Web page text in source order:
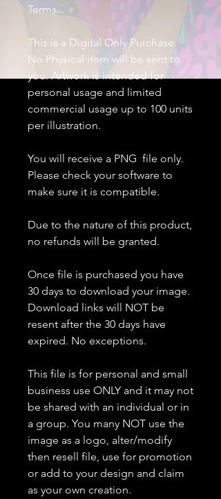
Terms
This is a Digital Only Purchase.
No Physical item will be sent to
you. Artwork is intended for
personal usage and limited
commercial usage up to 100 units
per illustration.
You will receive a PNG file only.
Please check your software to
make sure it is compatible.
Due to the nature of this product,
no refunds will be granted.
Once file is purchased you have
30 days to download your image.
Download links will NOT be
resent after the 30 days have
expired. No exceptions.
This file is for personal and small
business use ONLY and it may not
be shared with an individual or in
a group. You many NOT use the
image as a logo, alter/modify
then resell file, use for promotion
or add to your design and claim
as your own creation.